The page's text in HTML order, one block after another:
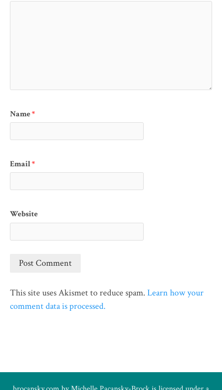
Name*
Email*
Website
This site uses Akismet to reduce spam. Learn how your
comment data is processed.